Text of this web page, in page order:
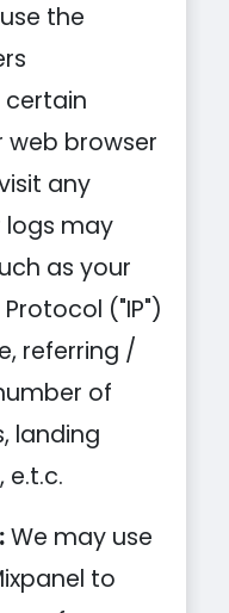
the
browser
any
logs may
as your
("IP")
referring /
of
landing
e.t.c.
We may use
to